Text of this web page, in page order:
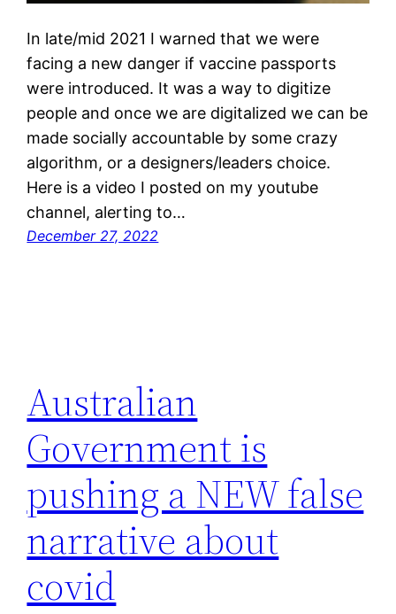
In late/mid 2021 I warned that we were
facing a new danger if vaccine passports
were introduced. It was a way to digitize
people and once we are digitalized we can be
made socially accountable by some crazy
algorithm, or a designers/leaders choice.
Here is a video I posted on my youtube
channel, alerting to…
December 27, 2022
Australian
Government is
pushing a NEW false
narrative about
covid